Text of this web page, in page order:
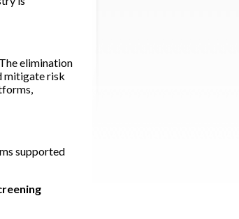
elimination
mitigate risk
supported